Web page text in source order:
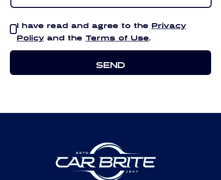
I have read and agree to the Privacy
Policy and the Terms of Use
SEND